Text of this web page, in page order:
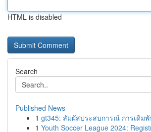
HTML is disabled
Search
Published News
1 gt345: สัมผัสประสบการณ์ การเดิม
1 Youth Soccer League 2024: